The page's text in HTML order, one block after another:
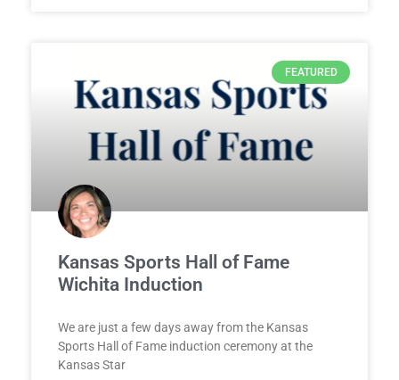
FEATURED
Kansas Sports Hall of Fame
Wichita Induction
We are just a few days away from the Kansas
Sports Hall of Fame induction ceremony at the
Kansas Star